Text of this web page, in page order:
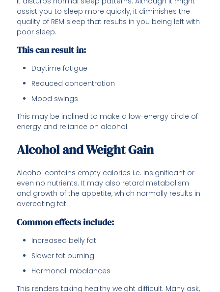
assist you to sleep more quickly, it diminishes the
quality of REM sleep that results in you being left with
poor sleep.
This can result in:
Daytime fatigue
Reduced concentration
Mood swings
This may be inclined to make a low-energy circle of
energy and reliance on alcohol.
Alcohol and Weight Gain
Alcohol contains empty calories i.e. insignificant or
even no nutrients. It may also retard metabolism
and growth of the appetite, which normally results in
overeating fat.
Common effects include:
Increased belly fat
Slower fat burning
Hormonal imbalances
This renders taking healthy weight difficult. Many ask,